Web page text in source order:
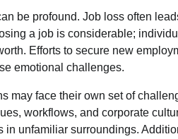
be profound. Job loss often
a job is considerable;
Efforts to secure new
emotional challenges.
may face their own set of
workflows, and corporate
unfamiliar surroundings.